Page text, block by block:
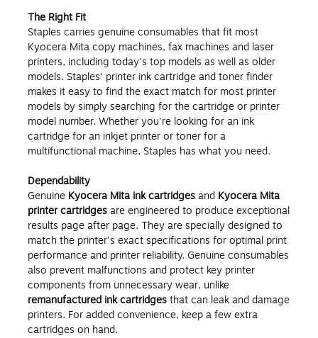
The Right Fit
Staples carries genuine consumables that fit most
Kyocera Mita copy machines, fax machines and laser
printers, including today's top models as well as older
models. Staples' printer ink cartridge and toner finder
makes it easy to find the exact match for most printer
models by simply searching for the cartridge or printer
model number. Whether you're looking for an ink
cartridge for an inkjet printer or toner for a
multifunctional machine, Staples has what you need.
Dependability
Genuine Kyocera Mita ink cartridgesand Kyocera Mita
printer cartridgesare engineered to produce exceptional
results page after page. They are specially designed to
match the printer's exact specifications for optimal print
performance and printer reliability. Genuine consumables
also prevent malfunctions and protect key printer
components from unnecessary wear, unlike
remanufactured ink cartridgesthat can leak and damage
printers. For added convenience, keep a few extra
cartridges on hand.